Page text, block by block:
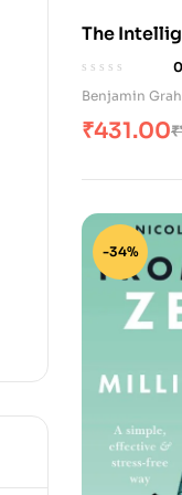
The
(Hindi
0
Benjamin
₹
₹431.00
-34%